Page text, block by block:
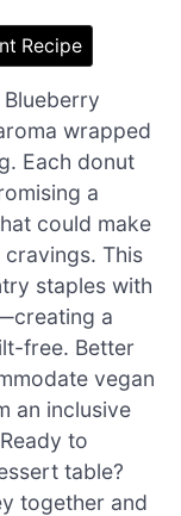
Recipe
wrapped
Each donut
a
could make
This
staples with
a
free. Better
vegan
an inclusive
to
table?
together and